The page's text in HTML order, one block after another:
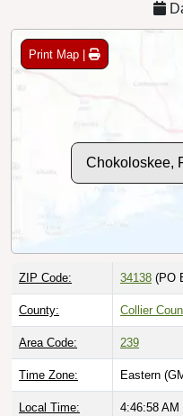
Print Map |
Chokoloskee,
ZIP Code: 34138 (PO
County: Collier
Area Code: 239
Time Zone: Eastern
Local Time: 4:46:59 AM